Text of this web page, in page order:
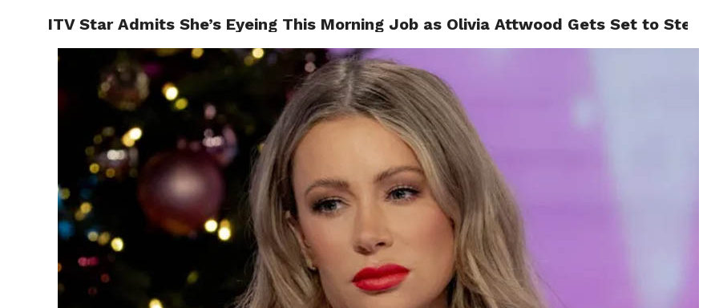
POLITICS CELEBRITIES LIFESTYLE HEALTH SPORT
ITV Star Admits She’s Eyeing This Morning Job as Olivia Attwood Gets Set to Step In